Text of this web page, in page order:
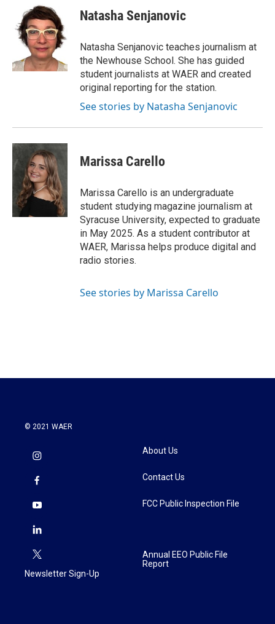
b
o
t
t
e
r
k
e
d
I
n
Natasha Senjanovic
Natasha Senjanovic teaches journalism at
the Newhouse School. She has guided
student journalists at WAER and created
original reporting for the station.
See stories by Natasha Senjanovic
Marissa Carello
Marissa Carello is an undergraduate
student studying magazine journalism at
Syracuse University, expected to graduate
in May 2025. As a student contributor at
WAER, Marissa helps produce digital and
radio stories.
See stories by Marissa Carello
© 2021 WAER
Newsletter Sign-Up
About Us
Contact Us
FCC Public Inspection File
Annual EEO Public File
Report